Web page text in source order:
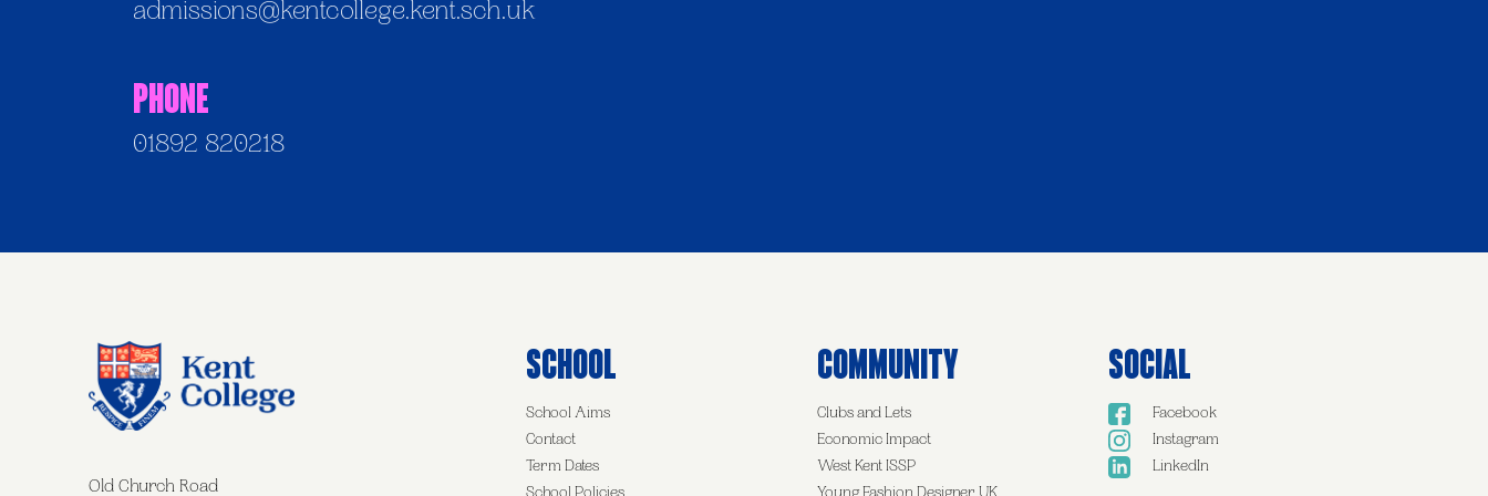
admissions@kentcollege.kent.sch.uk
Phone
01892 820218
Old Church Road
School
School Aims
Contact
Term Dates
Community
Clubs and Lets
Economic Impact
West Kent ISSP
Social
Facebook
Instagram
LinkedIn